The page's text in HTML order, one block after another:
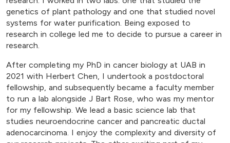
genetics of plant pathology and one that studied novel
systems for water purification. Being exposed to
research in college led me to decide to pursue a career in
research.
After completing my PhD in cancer biology at UAB in
2021 with Herbert Chen, I undertook a postdoctoral
fellowship, and subsequently became a faculty member
to run a lab alongside J Bart Rose, who was my mentor
for my fellowship. We lead a basic science lab that
studies neuroendocrine cancer and pancreatic ductal
adenocarcinoma. I enjoy the complexity and diversity of